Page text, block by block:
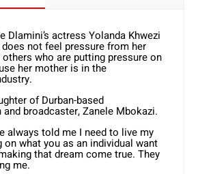
Dlamini’s actress Yolanda Khwezi
not feel pressure from her
who are putting pressure on
her mother is in the
of Durban-based
broadcaster, Zanele Mbokazi.
always told me I need to live my
on what you as an individual want
that dream come true. They
me.